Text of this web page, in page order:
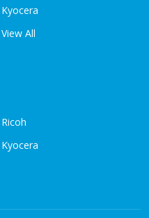
Kyocera
View All
Ricoh
Kyocera